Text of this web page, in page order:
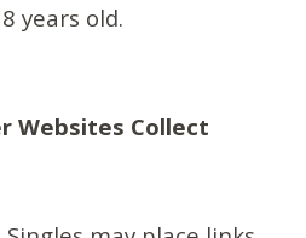
years old.
Websites Collect